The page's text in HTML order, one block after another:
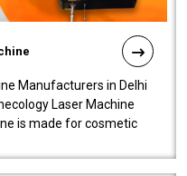
Manufacturers in Delhi
Laser Machine
is made for cosmetic